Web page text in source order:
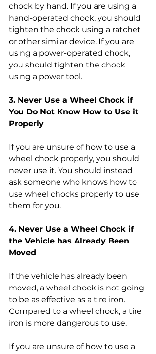
chock by hand. If you are using a
hand-operated chock, you should
tighten the chock using a ratchet
or other similar device. If you are
using a power-operated chock,
you should tighten the chock
using a power tool.
3. Never Use a Wheel Chock if
You Do Not Know How to Use it
Properly
If you are unsure of how to use a
wheel chock properly, you should
never use it. You should instead
ask someone who knows how to
use wheel chocks properly to use
them for you.
4. Never Use a Wheel Chock if
the Vehicle has Already Been
Moved
If the vehicle has already been
moved, a wheel chock is not going
to be as effective as a tire iron.
Compared to a wheel chock, a tire
iron is more dangerous to use.
If you are unsure of how to use a